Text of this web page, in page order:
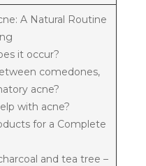
A Natural Routine
it occur?
comedones,
acne?
with acne?
for a Complete
and tea tree –